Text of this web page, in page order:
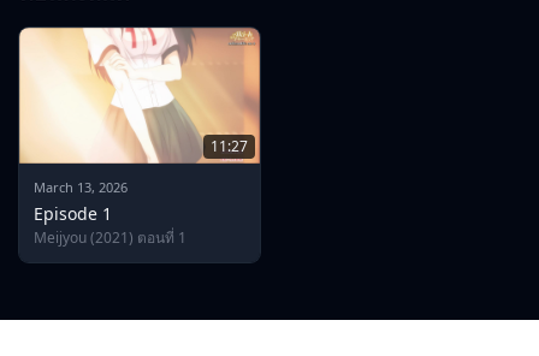
11:27
March 13, 2026
Episode 1
Meijyou (2021) ตอนที่ 1